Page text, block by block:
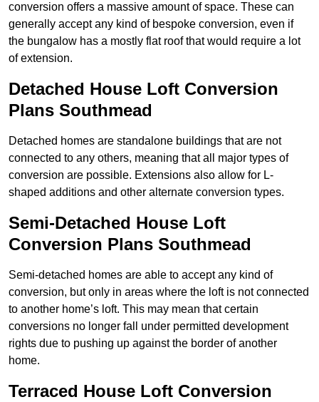
conversion offers a massive amount of space. These can
generally accept any kind of bespoke conversion, even if
the bungalow has a mostly flat roof that would require a lot
of extension.
Detached House Loft Conversion
Plans Southmead
Detached homes are standalone buildings that are not
connected to any others, meaning that all major types of
conversion are possible. Extensions also allow for L-
shaped additions and other alternate conversion types.
Semi-Detached House Loft
Conversion Plans Southmead
Semi-detached homes are able to accept any kind of
conversion, but only in areas where the loft is not connected
to another home’s loft. This may mean that certain
conversions no longer fall under permitted development
rights due to pushing up against the border of another
home.
Terraced House Loft Conversion